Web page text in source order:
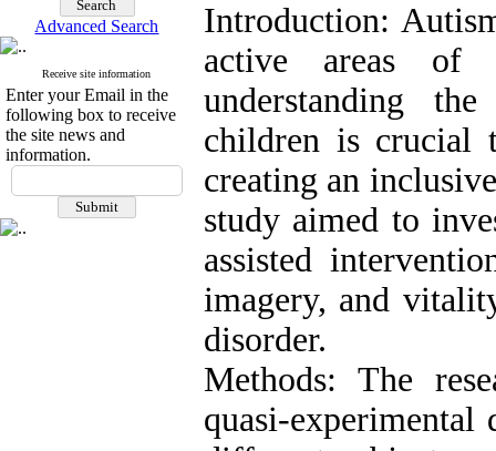
Advanced Search
Receive site information
Enter your Email in the
following box to receive
the site news and
information.
Introduction:
active areas of
understanding
children is crucial
creating an
study aimed to
assisted
imagery, and
disorder.
Methods: The
quasi-